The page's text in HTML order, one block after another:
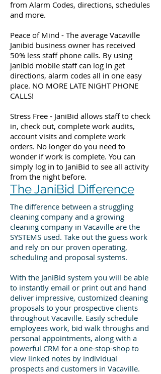
from Alarm Codes, directions, schedules
and more.
Peace of Mind - The average Vacaville
Janibid business owner has received
50% less staff phone calls. By using
janibid mobile staff can log in get
directions, alarm codes all in one easy
place. NO MORE LATE NIGHT PHONE
CALLS!
Stress Free - JaniBid allows staff to check
in, check out, complete work audits,
account visits and complete work
orders. No longer do you need to
wonder if work is complete. You can
simply log in to JaniBid to see all activity
from the night before.
The JaniBid Difference
The difference between a struggling
cleaning company and a growing
cleaning company in Vacaville are the
SYSTEMS used. Take out the guess work
and rely on our proven operating,
scheduling and proposal systems.
With the JaniBid system you will be able
to instantly email or print out and hand
deliver impressive, customized cleaning
proposals to your prospective clients
throughout Vacaville. Easily schedule
employees work, bid walk throughs and
personal appointments, along with a
powerful CRM for a one-stop-shop to
view linked notes by individual
prospects and customers in Vacaville.